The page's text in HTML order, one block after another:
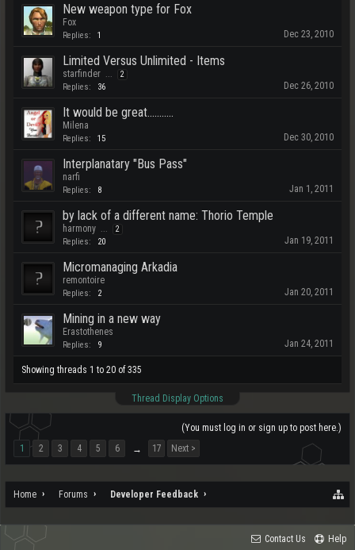
New weapon type for Fox
Fox
Replies: 1 Dec 23, 2010
Limited Versus Unlimited - Items
starfinder 2
Replies: 36 Dec 26, 2010
It would be great...........
Milena
Replies: 15 Dec 30, 2010
Interplanatary "Bus Pass"
narfi
Replies: 8 Jan 1, 2011
by lack of a different name: Thorio Temple
harmony 2
Replies: 20 Jan 19, 2011
Micromanaging Arkadia
remontoire
Replies: 2 Jan 20, 2011
Mining in a new way
Erastothenes
Replies: 9 Jan 24, 2011
Showing threads 1 to 20 of 335
Thread Display Options
(You must log in or sign up to post here.)
1
2 3 4 5 6 → 17 Next >
Home Forums Developer Feedback
Contact Us Help